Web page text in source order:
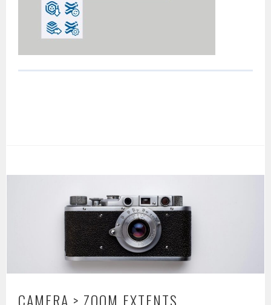
CAMERA > ZOOM EXTENTS